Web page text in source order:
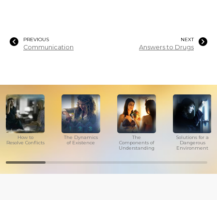
PREVIOUS
Communication
NEXT
Answers to Drugs
How to
Resolve Conflicts
The Dynamics
of Existence
The
Components of
Understanding
Solutions for a
Dangerous
Environment